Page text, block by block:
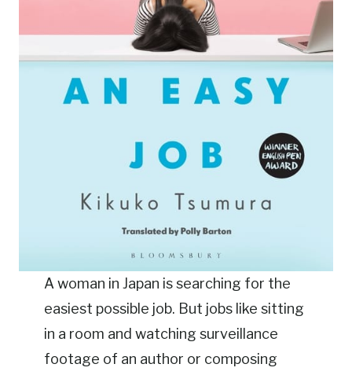
A woman in Japan is searching for the
easiest possible job. But jobs like sitting
in a room and watching surveillance
footage of an author or composing